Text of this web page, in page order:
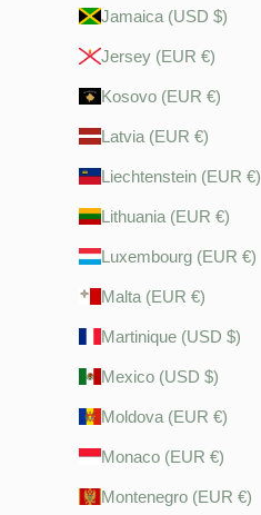
Jamaica (USD $)
Jersey (EUR €)
Kosovo (EUR €)
Latvia (EUR €)
Liechtenstein (EUR €)
Lithuania (EUR €)
Luxembourg (EUR €)
Malta (EUR €)
Martinique (USD $)
Mexico (USD $)
Moldova (EUR €)
Monaco (EUR €)
Montenegro (EUR €)